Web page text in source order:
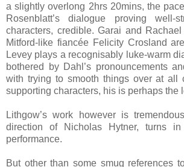
a slightly overlong 2hrs 20mins, the
Rosenblatt’s dialogue proving well-
characters, credible. Garai and
Mitford-like fiancée Felicity Crosland
Levey plays a recognisably luke-warm
bothered by Dahl’s pronouncements
with trying to smooth things over at all
supporting characters, his is perhaps the
Lithgow’s work however is
direction of Nicholas Hytner, turns in
performance.
But other than some smug references